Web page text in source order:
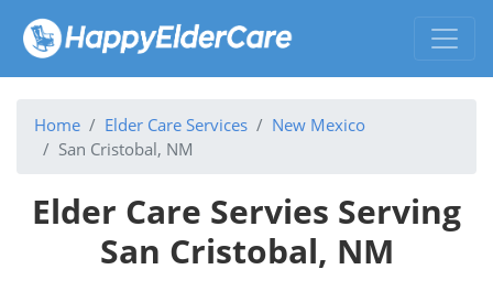
Home Elder Care Services
New Mexico
San Cristobal, NM
Elder Care Servies Serving
San Cristobal, NM